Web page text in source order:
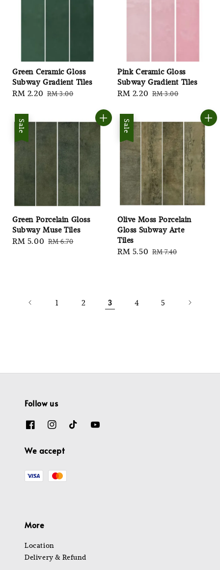
Green Ceramic Gloss
Subway Gradient Tiles
Sale
RM 2.20 Regular
RM 3.00
Pink Ceramic Gloss
Subway Gradient Tiles
Sale
RM 2.20 Regular
RM 3.00
Sale
Green Porcelain Gloss
Subway Muse Tiles
Sale
RM 5.00 Regular
RM 6.70
Sale
Olive Moss Porcelain
Gloss Subway Arte
Tiles
Sale
RM 5.50 Regular
RM 7.40
1 2 3 4 5
Follow us
We accept
More
Location
Delivery & Refund